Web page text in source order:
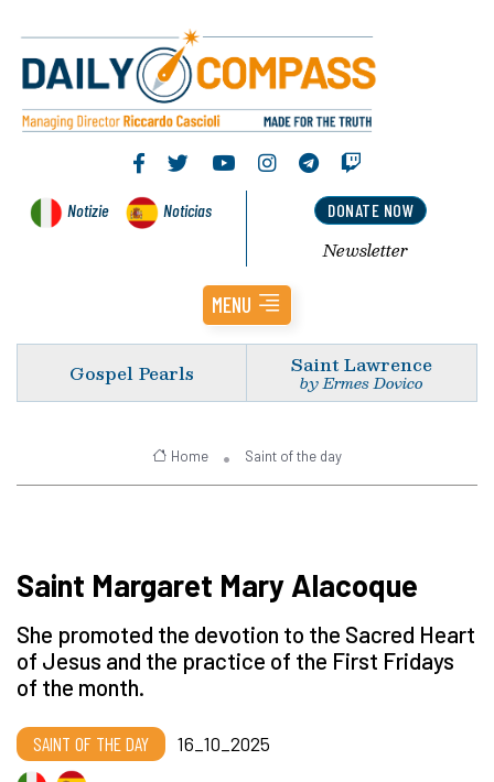
Notizie Noticias DONATE NOW
Newsletter
MENU
Gospel Pearls Saint Lawrence
by Ermes Dovico
Home Saint of the day
Saint Margaret Mary Alacoque
She promoted the devotion to the Sacred Heart
of Jesus and the practice of the First Fridays
of the month.
SAINT OF THE DAY 16_10_2025